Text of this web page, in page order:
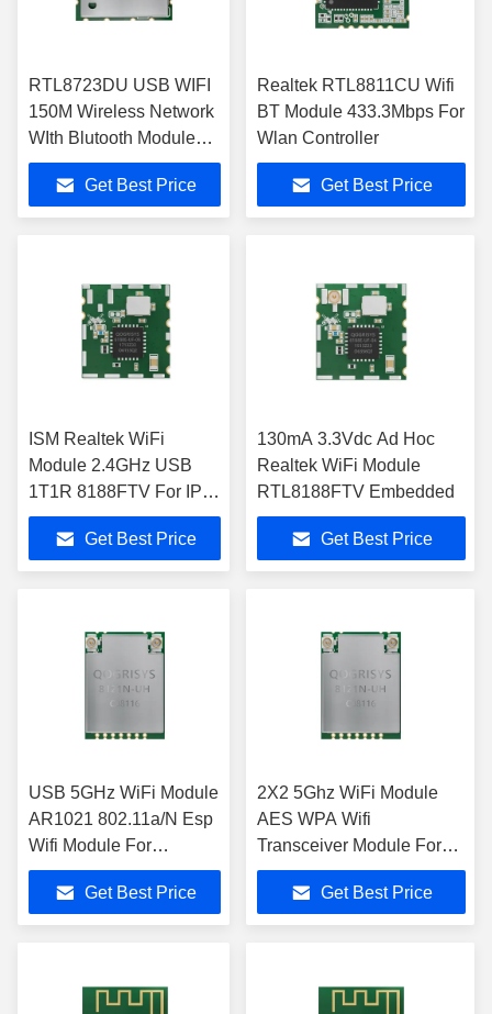
RTL8723DU USB WIFI
150M Wireless Network
WIth Blutooth Module
For Linux Win Android
Get Best Price
Realtek RTL8811CU Wifi
BT Module 433.3Mbps For
Wlan Controller
Get Best Price
ISM Realtek WiFi
Module 2.4GHz USB
1T1R 8188FTV For IP
Camera
Get Best Price
130mA 3.3Vdc Ad Hoc
Realtek WiFi Module
RTL8188FTV Embedded
Get Best Price
USB 5GHz WiFi Module
AR1021 802.11a/N Esp
Wifi Module For
Microcontroller
Get Best Price
2X2 5Ghz WiFi Module
AES WPA Wifi
Transceiver Module For
HDMI
Get Best Price